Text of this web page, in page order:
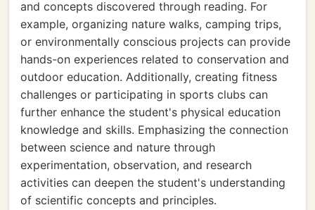
and concepts discovered through reading. For
example, organizing nature walks, camping trips,
or environmentally conscious projects can provide
hands-on experiences related to conservation and
outdoor education. Additionally, creating fitness
challenges or participating in sports clubs can
further enhance the student's physical education
knowledge and skills. Emphasizing the connection
between science and nature through
experimentation, observation, and research
activities can deepen the student's understanding
of scientific concepts and principles.